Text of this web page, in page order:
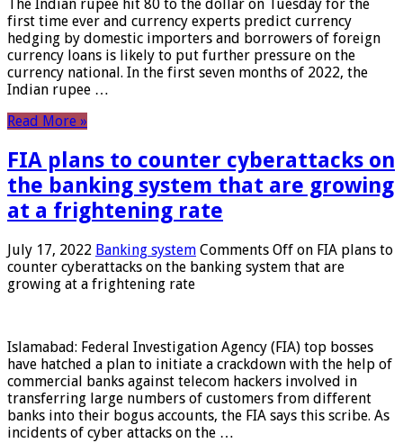
The Indian rupee hit 80 to the dollar on Tuesday for the
first time ever and currency experts predict currency
hedging by domestic importers and borrowers of foreign
currency loans is likely to put further pressure on the
currency national. In the first seven months of 2022, the
Indian rupee …
Read More »
FIA plans to counter cyberattacks on
the banking system that are growing
at a frightening rate
July 17, 2022 Banking system Comments Off on FIA plans to
counter cyberattacks on the banking system that are
growing at a frightening rate
Islamabad: Federal Investigation Agency (FIA) top bosses
have hatched a plan to initiate a crackdown with the help of
commercial banks against telecom hackers involved in
transferring large numbers of customers from different
banks into their bogus accounts, the FIA ​​says this scribe. As
incidents of cyber attacks on the …